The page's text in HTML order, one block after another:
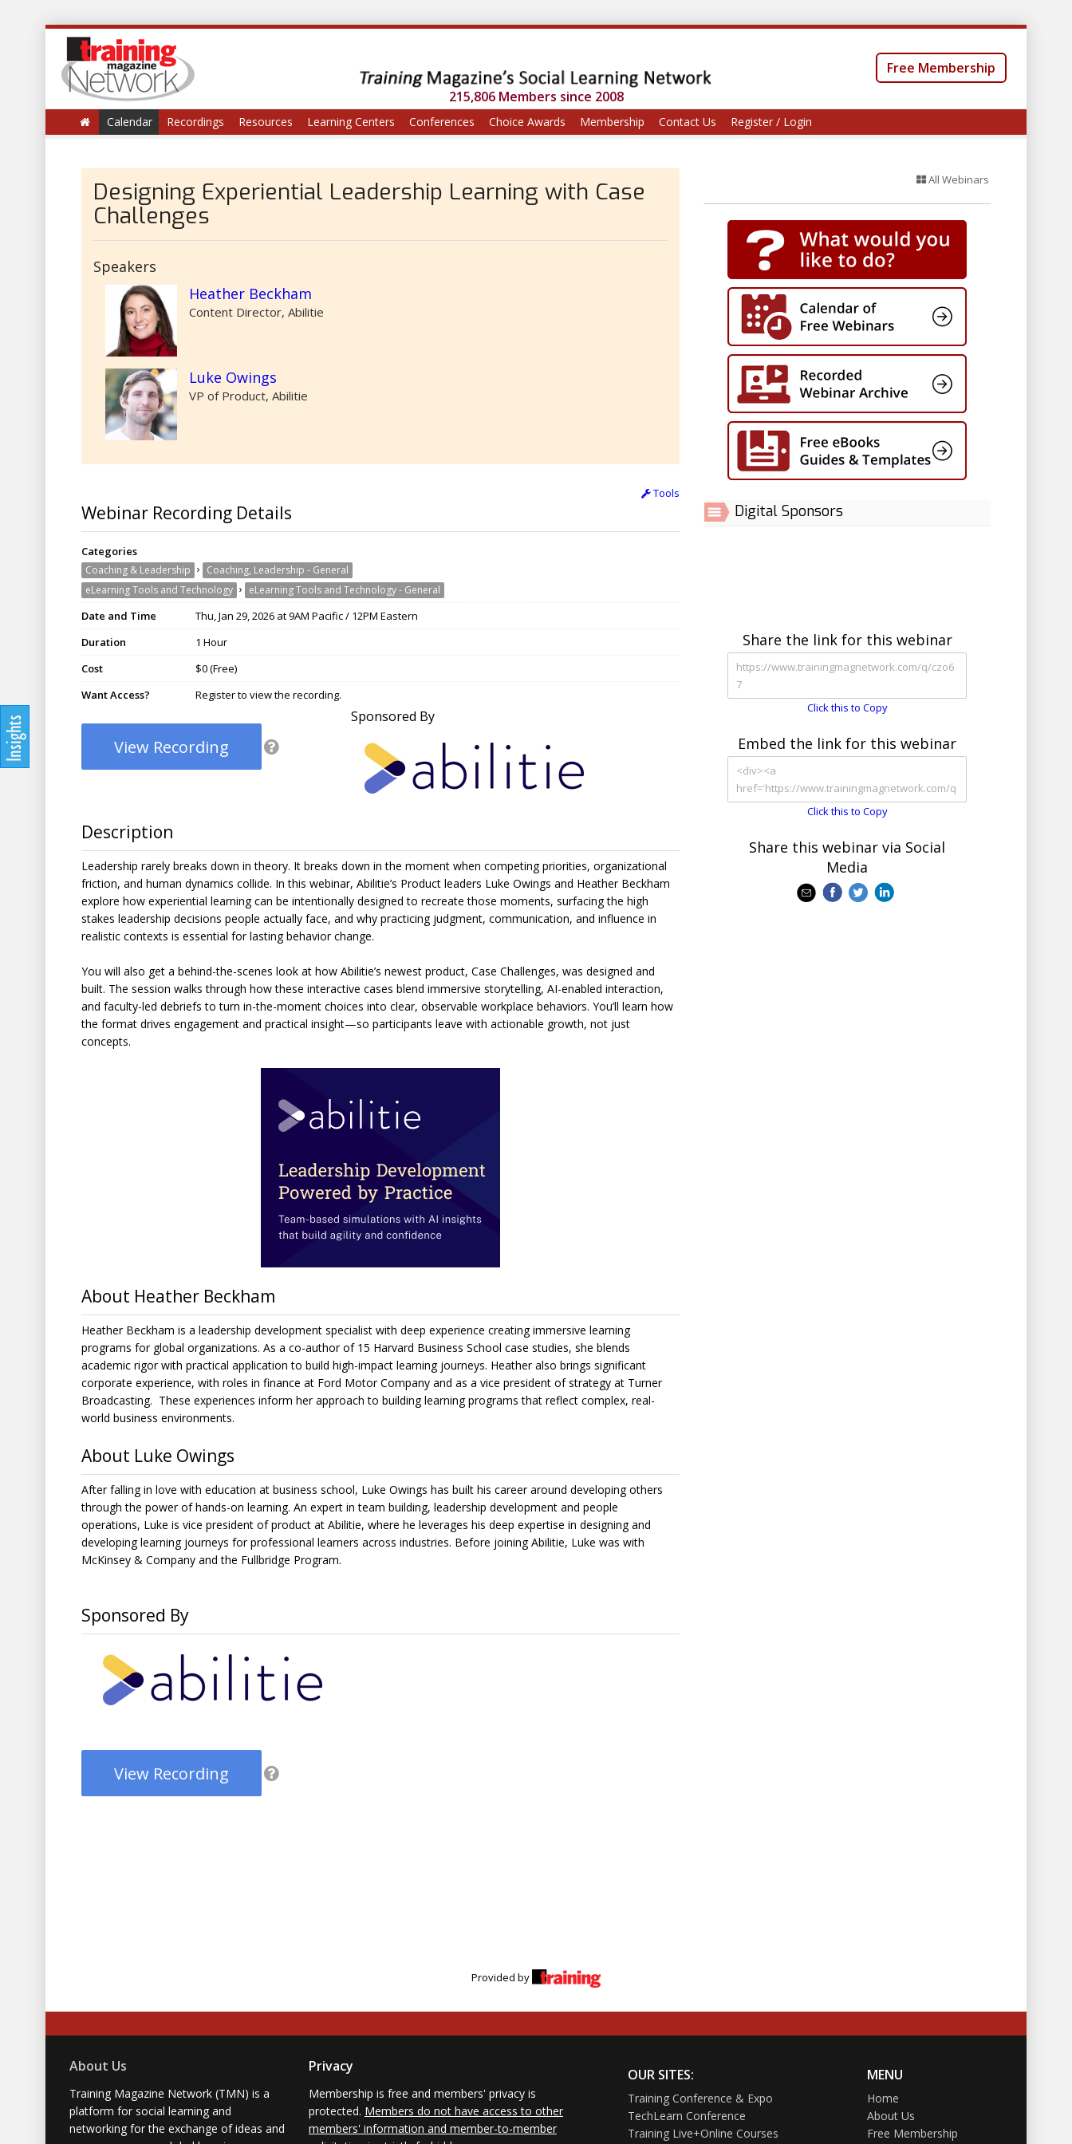
215,806 Members since 2008
Free Membership
Calendar Recordings Resources Learning Centers Conferences Choice Awards Membership Contact Us Register / Login
Designing Experiential Leadership Learning with Case
Challenges
Speakers
Heather Beckham
Content Director, Abilitie
Luke Owings
VP of Product, Abilitie
Tools
Webinar Recording Details
Categories
Coaching & Leadership › Coaching, Leadership - General
eLearning Tools and Technology › eLearning Tools and Technology - General
Date and Time
Thu, Jan 29, 2026 at 9AM Pacific / 12PM Eastern
Duration
1 Hour
Cost
$0 (Free)
Want Access?
Register to view the recording.
View Recording
Sponsored By
Description
Leadership rarely breaks down in theory. It breaks down in the moment when competing priorities, organizational
friction, and human dynamics collide. In this webinar, Abilitie’s Product leaders Luke Owings and Heather Beckham
explore how experiential learning can be intentionally designed to recreate those moments, surfacing the high
stakes leadership decisions people actually face, and why practicing judgment, communication, and influence in
realistic contexts is essential for lasting behavior change.
You will also get a behind-the-scenes look at how Abilitie’s newest product, Case Challenges, was designed and
built. The session walks through how these interactive cases blend immersive storytelling, AI-enabled interaction,
and faculty-led debriefs to turn in-the-moment choices into clear, observable workplace behaviors. You’ll learn how
the format drives engagement and practical insight—so participants leave with actionable growth, not just
concepts.
About Heather Beckham
Heather Beckham is a leadership development specialist with deep experience creating immersive learning
programs for global organizations. As a co-author of 15 Harvard Business School case studies, she blends
academic rigor with practical application to build high-impact learning journeys. Heather also brings significant
corporate experience, with roles in finance at Ford Motor Company and as a vice president of strategy at Turner
Broadcasting. These experiences inform her approach to building learning programs that reflect complex, real-
world business environments.
About Luke Owings
After falling in love with education at business school, Luke Owings has built his career around developing others
through the power of hands-on learning. An expert in team building, leadership development and people
operations, Luke is vice president of product at Abilitie, where he leverages his deep expertise in designing and
developing learning journeys for professional learners across industries. Before joining Abilitie, Luke was with
McKinsey & Company and the Fullbridge Program.
Sponsored By
View Recording
All Webinars
Digital Sponsors
Share the link for this webinar
Click this to Copy
Embed the link for this webinar
Click this to Copy
Share this webinar via Social
Media
Provided by
About Us
Training Magazine Network (TMN) is a
platform for social learning and
networking for the exchange of ideas and
Privacy
Membership is free and members' privacy is
protected. Members do not have access to other
members' information and member-to-member
OUR SITES:
Training Conference & Expo
TechLearn Conference
Training Live+Online Courses
MENU
Home
About Us
Free Membership